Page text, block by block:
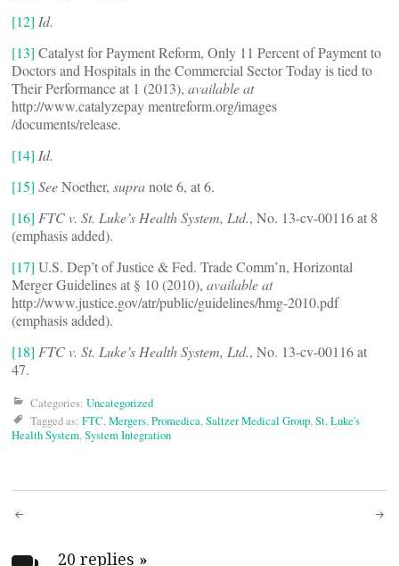
[12] Id.
[13] Catalyst for Payment Reform, Only 11 Percent of Payment to
Doctors and Hospitals in the Commercial Sector Today is tied to
Their Performance at 1 (2013), available at
http://www.catalyzepay mentreform.org/images
/documents/release.
[14] Id.
[15] SeeNoether, supranote 6, at 6.
[16] FTC v. St. Luke’s Health System, Ltd., No. 13-cv-00116 at 8
(emphasis added).
[17] U.S. Dep’t of Justice & Fed. Trade Comm’n, Horizontal
Merger Guidelines at § 10 (2010), available at
http://www.justice.gov/atr/public/guidelines/hmg-2010.pdf
(emphasis added).
[18] FTC v. St. Luke’s Health System, Ltd., No. 13-cv-00116 at
47.
Categories: Uncategorized
Tagged as: FTC,Mergers,Promedica,Saltzer Medical Group,St. Luke's
Health System,System Integration
Post
20 replies »